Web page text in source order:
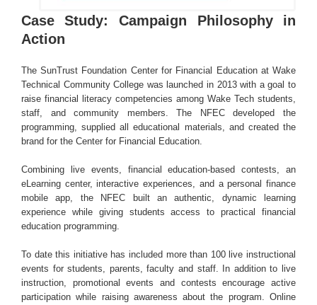
Case Study: Campaign Philosophy in
Action
The SunTrust Foundation Center for Financial Education at Wake
Technical Community College was launched in 2013 with a goal to
raise financial literacy competencies among Wake Tech students,
staff, and community members. The NFEC developed the
programming, supplied all educational materials, and created the
brand for the Center for Financial Education.
Combining live events, financial education-based contests, an
eLearning center, interactive experiences, and a personal finance
mobile app, the NFEC built an authentic, dynamic learning
experience while giving students access to practical financial
education programming.
To date this initiative has included more than 100 live instructional
events for students, parents, faculty and staff. In addition to live
instruction, promotional events and contests encourage active
participation while raising awareness about the program. Online